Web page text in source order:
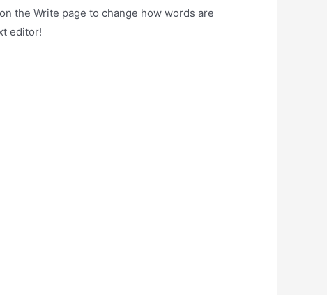
the Write page to change how words are
editor!